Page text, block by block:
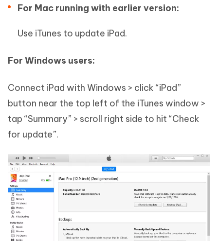
For Mac running with earlier version:
Use iTunes to update iPad.
For Windows users:
Connect iPad with Windows > click “iPad”
button near the top left of the iTunes window >
tap “Summary” > scroll right side to hit “Check
for update”.